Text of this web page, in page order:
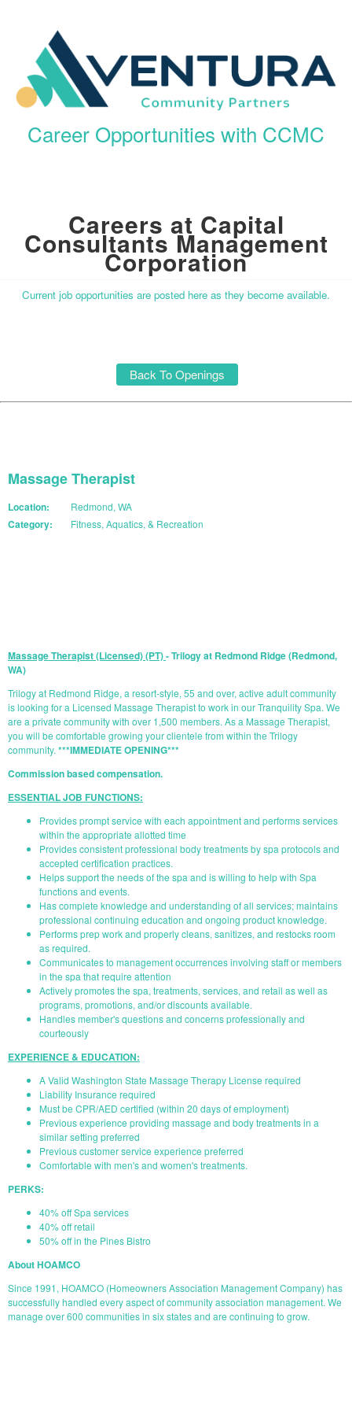
Career Opportunities with CCMC
Careers at Capital
Consultants Management
Corporation
Current job opportunities are posted here as they become available.
Back To Openings
Massage Therapist
Location: Redmond, WA
Category: Fitness, Aquatics, & Recreation
Massage Therapist (Licensed) (PT)- Trilogy at Redmond Ridge (Redmond,
WA)
Trilogy at Redmond Ridge, a resort-style, 55 and over, active adult community
is looking for a Licensed Massage Therapist to work in our Tranquility Spa. We
are a private community with over 1,500 members. As a Massage Therapist,
you will be comfortable growing your clientele from within the Trilogy
community. ***IMMEDIATE OPENING***
Commission based compensation.
ESSENTIAL JOB FUNCTIONS:
Provides prompt service with each appointment and performs services
within the appropriate allotted time
Provides consistent professional body treatments by spa protocols and
accepted certification practices.
Helps support the needs of the spa and is willing to help with Spa
functions and events.
Has complete knowledge and understanding of all services; maintains
professional continuing education and ongoing product knowledge.
Performs prep work and properly cleans, sanitizes, and restocks room
as required.
Communicates to management occurrences involving staff or members
in the spa that require attention
Actively promotes the spa, treatments, services, and retail as well as
programs, promotions, and/or discounts available.
Handles member's questions and concerns professionally and
courteously
EXPERIENCE & EDUCATION:
A Valid Washington State Massage Therapy License required
Liability Insurance required
Must be CPR/AED certified (within 20 days of employment)
Previous experience providing massage and body treatments in a
similar setting preferred
Previous customer service experience preferred
Comfortable with men's and women's treatments.
PERKS:
40% off Spa services
40% off retail
50% off in the Pines Bistro
About HOAMCO
Since 1991, HOAMCO (Homeowners Association Management Company) has
successfully handled every aspect of community association management. We
manage over 600 communities in six states and are continuing to grow.